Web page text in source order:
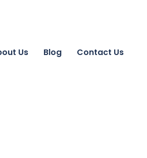
Us Blog Contact Us